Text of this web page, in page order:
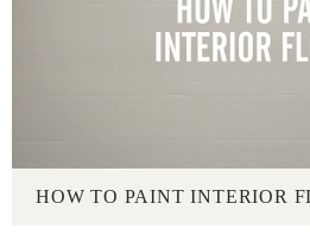
HOW TO PAINT INTERIOR